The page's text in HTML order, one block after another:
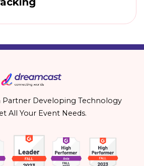
Partner Developing Technology
All Your Event Needs.